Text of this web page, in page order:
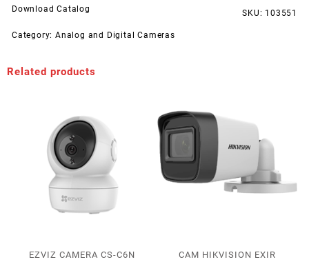
Download Catalog SKU: 103551
Category: Analog and Digital Cameras
Related products
EZVIZ CAMERA CS-C6N
CAM HIKVISION EXIR